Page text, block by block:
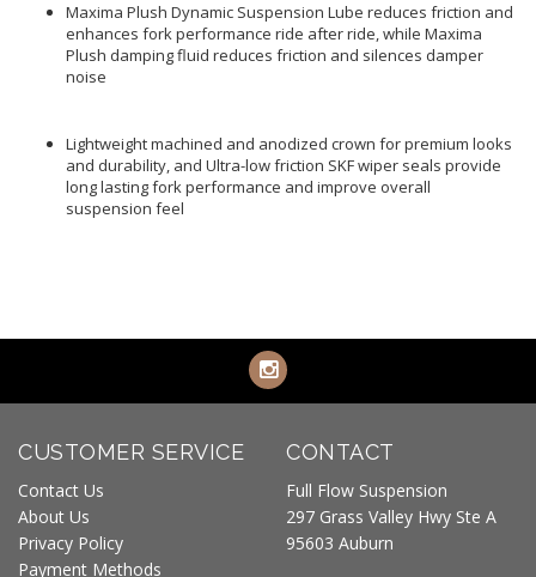
Maxima Plush Dynamic Suspension Lube reduces friction and
enhances fork performance ride after ride, while Maxima
Plush damping fluid reduces friction and silences damper
noise
Lightweight machined and anodized crown for premium looks
and durability, and Ultra-low friction SKF wiper seals provide
long lasting fork performance and improve overall
suspension feel
CUSTOMER SERVICE
Contact Us
About Us
Privacy Policy
Payment Methods
CONTACT
Full Flow Suspension
297 Grass Valley Hwy Ste A
95603 Auburn